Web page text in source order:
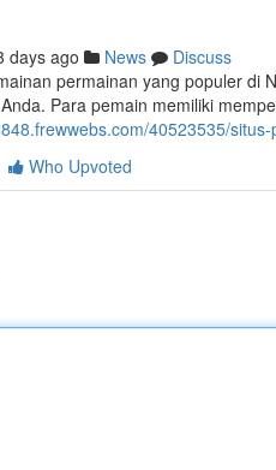
days ago News
Discuss
permainan yang populer di
Para pemain memiliki
40523535/
Who Upvoted